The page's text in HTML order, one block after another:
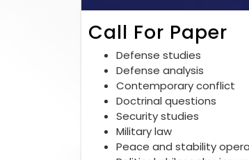
Call For Paper
Defense studies
Defense analysis
Contemporary conflict
Doctrinal questions
Security studies
Military law
Peace and stability